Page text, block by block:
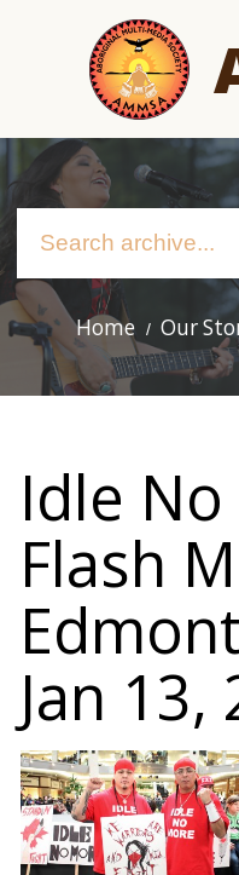
Main
navigation
Home Our
Idle
Flash
Jan 13,